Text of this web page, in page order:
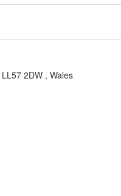
LL57 2DW , Wales